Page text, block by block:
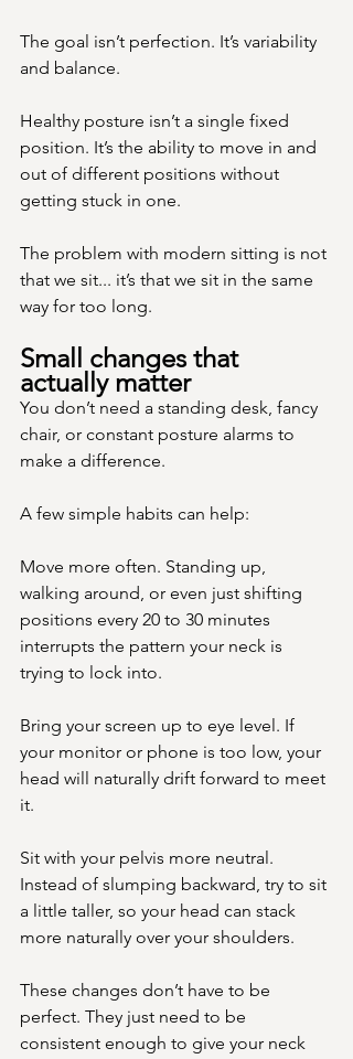
The goal isn’t perfection. It’s variability
and balance.
Healthy posture isn’t a single fixed
position. It’s the ability to move in and
out of different positions without
getting stuck in one.
The problem with modern sitting is not
that we sit... it’s that we sit in the same
way for too long.
Small changes that
actually matter
You don’t need a standing desk, fancy
chair, or constant posture alarms to
make a difference.
A few simple habits can help:
Move more often. Standing up,
walking around, or even just shifting
positions every 20 to 30 minutes
interrupts the pattern your neck is
trying to lock into.
Bring your screen up to eye level. If
your monitor or phone is too low, your
head will naturally drift forward to meet
it.
Sit with your pelvis more neutral.
Instead of slumping backward, try to sit
a little taller, so your head can stack
more naturally over your shoulders.
These changes don’t have to be
perfect. They just need to be
consistent enough to give your neck